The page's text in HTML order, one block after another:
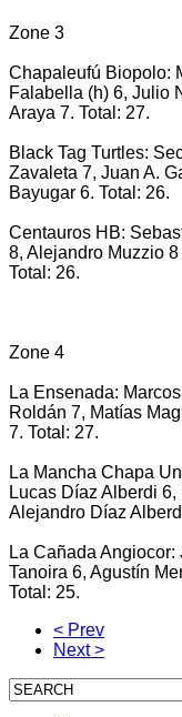
Zone 3
Chapaleufú Biopolo:
Falabella (h) 6, Julio
Araya 7. Total: 27.
Black Tag Turtles:
Zavaleta 7, Juan A.
Bayugar 6. Total: 26.
Centauros HB:
8, Alejandro Muzzio
Total: 26.
Zone 4
La Ensenada:
Roldán 7, Matías
7. Total: 27.
La Mancha Chapa
Lucas Díaz Alberdi
Alejandro Díaz
La Cañada
Tanoira 6, Agustín
Total: 25.
< Prev
Next >